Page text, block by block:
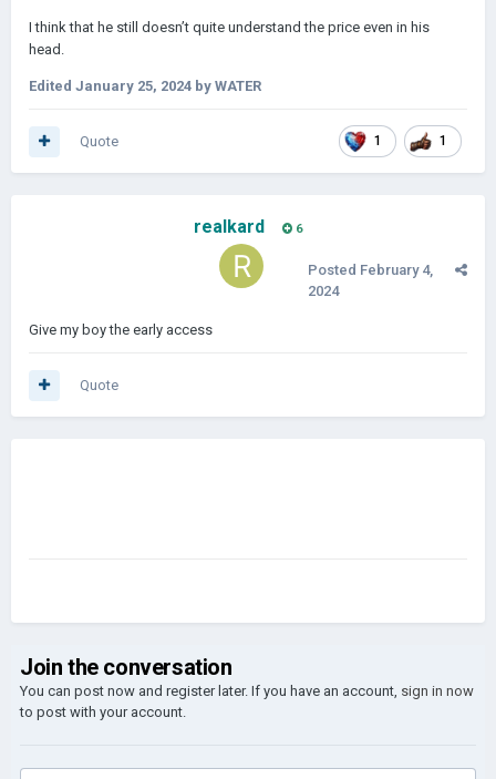
I think that he still doesn’t quite understand the price even in his
head.
Edited January 25, 2024 by WATER
1 1
Quote
realkard 6
Posted February 4,
2024
Give my boy the early access
Quote
Join the conversation
You can post now and register later. If you have an account, sign in now
to post with your account.